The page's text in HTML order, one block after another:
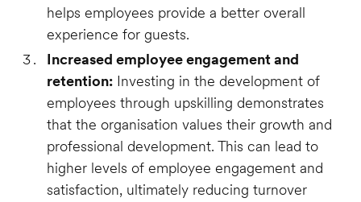
helps employees provide a better overall
experience for guests.
Increased employee engagement and
retention: Investing in the development of
employees through upskilling demonstrates
that the organisation values their growth and
professional development. This can lead to
higher levels of employee engagement and
satisfaction, ultimately reducing turnover